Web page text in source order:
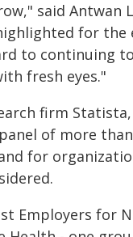
said Antwan
for
to continuing
fresh eyes."
firm
of more
for
Employers for